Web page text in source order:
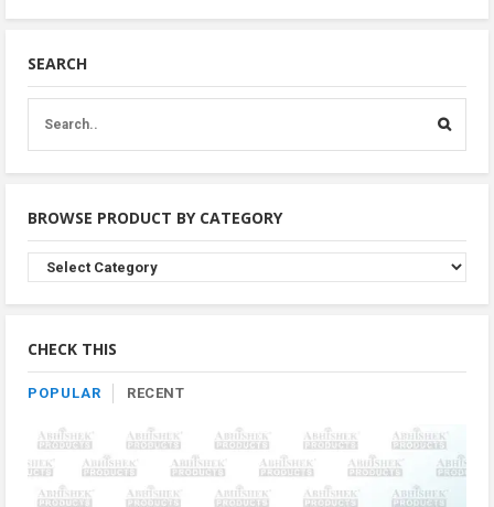
SEARCH
BROWSE PRODUCT BY CATEGORY
Browse
Product
By
CHECK THIS
POPULAR RECENT